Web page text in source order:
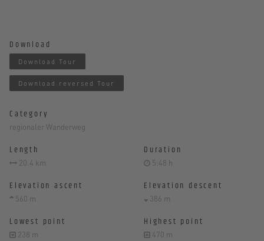
Download
Download Tour
Download reversed Tour
Category
regionaler Wanderweg
Length
20.4 km
Duration
5:48 h
Elevation ascent
560 m
Elevation descent
386 m
Lowest point
238 m
Highest point
470 m